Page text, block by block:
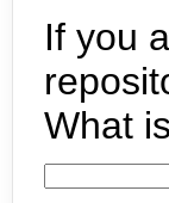
If you
What